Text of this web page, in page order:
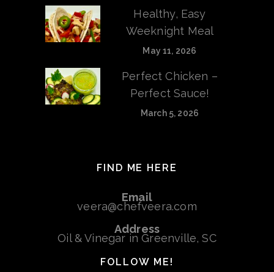
Healthy, Easy
Weeknight Meal
May 11, 2026
Perfect Chicken –
Perfect Sauce!
March 5, 2026
FIND ME HERE
Email
veera@chefveera.com
Address
Oil & Vinegar in Greenville, SC
FOLLOW ME!